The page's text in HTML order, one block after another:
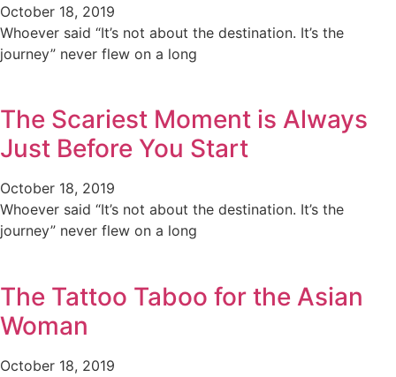
October 18, 2019
Whoever said “It’s not about the destination. It’s the
journey” never flew on a long
The Scariest Moment is Always
Just Before You Start
October 18, 2019
Whoever said “It’s not about the destination. It’s the
journey” never flew on a long
The Tattoo Taboo for the Asian
Woman
October 18, 2019